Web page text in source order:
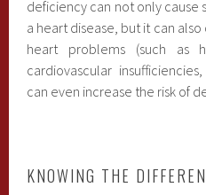
deficiency can not only cause
a heart disease, but it can
heart problems (such as
cardiovascular
can even increase the risk of
KNOWING THE